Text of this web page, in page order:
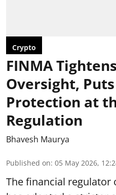
Crypto
FINMA
Oversight,
Protection at
Regulation
Bhavesh Maurya
Published on: 05 May 2026,
The financial regulator